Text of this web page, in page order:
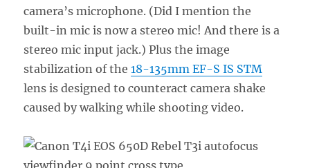
camera’s microphone. (Did I mention the
built-in mic is now a stereo mic! And there is a
stereo mic input jack.) Plus the image
stabilization of the18-135mm EF-S IS STM
lens is designed to counteract camera shake
caused by walking while shooting video.